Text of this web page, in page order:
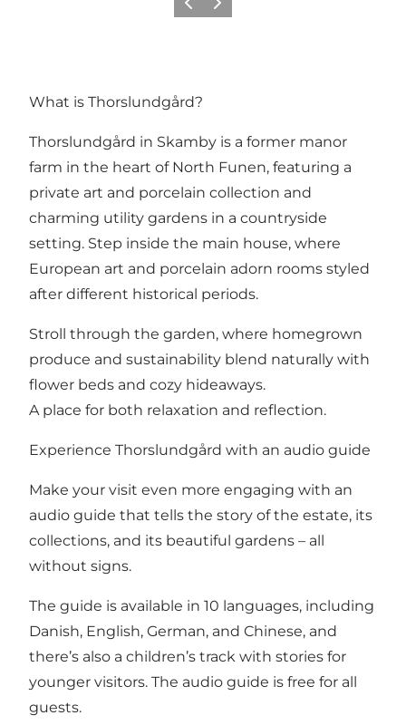
Previous
Next
What is Thorslundgård?
Thorslundgård in Skamby is a former manor
farm in the heart of North Funen, featuring a
private art and porcelain collection and
charming utility gardens in a countryside
setting. Step inside the main house, where
European art and porcelain adorn rooms styled
after different historical periods.
Stroll through the garden, where homegrown
produce and sustainability blend naturally with
flower beds and cozy hideaways.
A place for both relaxation and reflection.
Experience Thorslundgård with an audio guide
Make your visit even more engaging with an
audio guide that tells the story of the estate, its
collections, and its beautiful gardens – all
without signs.
The guide is available in 10 languages, including
Danish, English, German, and Chinese, and
there’s also a children’s track with stories for
younger visitors. The audio guide is free for all
guests.